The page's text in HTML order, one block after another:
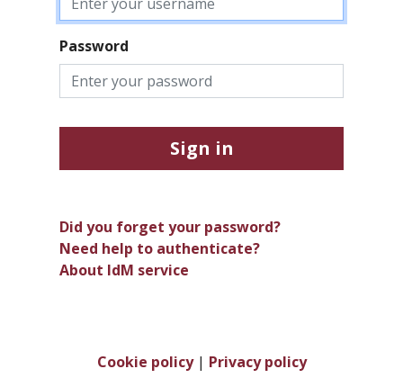
Password
Sign in
Did you forget your password?
Need help to authenticate?
About IdM service
Cookie policy| Privacy policy